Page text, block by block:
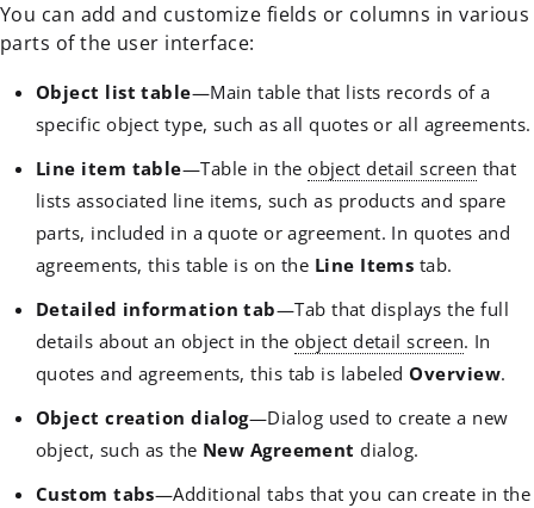
You can add and customize fields or columns in various
parts of the user interface:
Object list table—Main table that lists records of a
specific object type, such as all quotes or all agreements.
Line item table—Table in theobject detail screen that
lists associated line items, such as products and spare
parts, included in a quote or agreement. In quotes and
agreements, this table is on the Line Items tab.
Detailed information tab—Tab that displays the full
details about an object in the object detail screen. In
quotes and agreements, this tab is labeledOverview.
Object creation dialog—Dialog used to create a new
object, such as the New Agreement dialog.
Custom tabs—Additional tabs that you can create in the